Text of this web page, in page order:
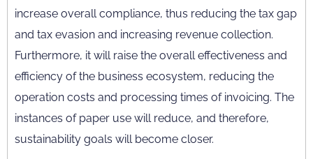
increase overall compliance, thus reducing the tax gap
and tax evasion and increasing revenue collection.
Furthermore, it will raise the overall effectiveness and
efficiency of the business ecosystem, reducing the
operation costs and processing times of invoicing. The
instances of paper use will reduce, and therefore,
sustainability goals will become closer.